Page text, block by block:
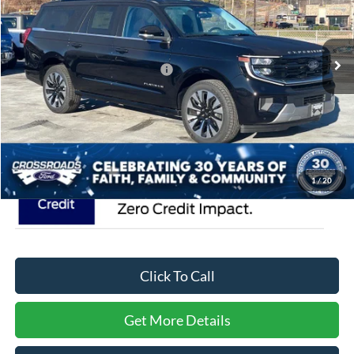
1/20
VIN:1FMJK1MG5SEA75161Stock:U5103Model:K1M
In Stock 54 mi Ext.
Less
MSRP: $93,490
Crossroads Protection Package:
$987
Admin Fee:
$899
Crossroads Price: $95,376
Click To Call
Get More Details